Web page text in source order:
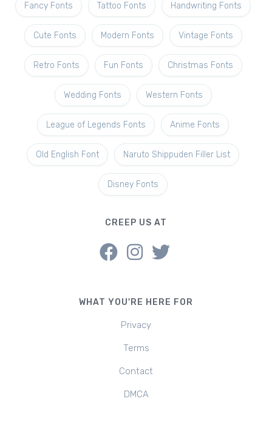
Fancy Fonts Tattoo Fonts Handwriting Fonts
Cute Fonts Modern Fonts Vintage Fonts
Retro Fonts Fun Fonts Christmas Fonts
Wedding Fonts Western Fonts
League of Legends Fonts Anime Fonts
Old English Font Naruto Shippuden Filler List
Disney Fonts
CREEP US AT
WHAT YOU'RE HERE FOR
Privacy
Terms
Contact
DMCA